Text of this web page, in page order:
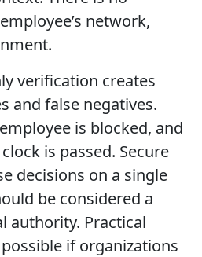
network,
verification creates
and false negatives.
is blocked, and
is passed. Secure
decisions on a single
be considered a
authority. Practical
if organizations